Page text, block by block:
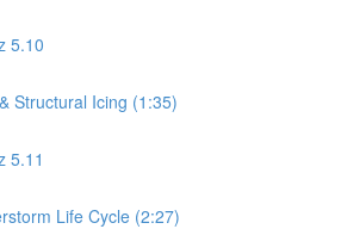
5.10
Structural Icing (1:35)
5.11
Life Cycle (2:27)